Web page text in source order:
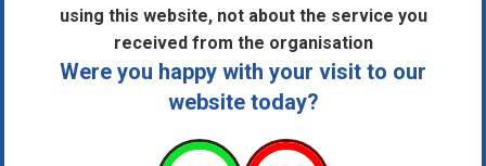
using this website, not about the service you
received from the organisation
Were you happy with your visit to our
website today?